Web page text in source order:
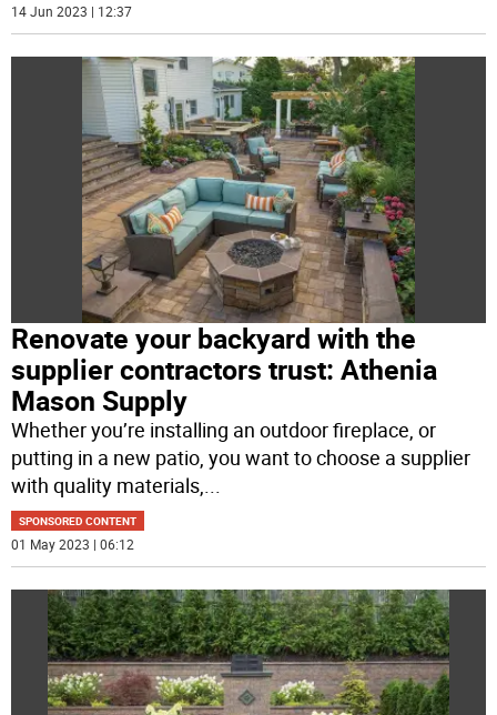
14 Jun 2023 | 12:37
Renovate your backyard with the
supplier contractors trust: Athenia
Mason Supply
Whether you’re installing an outdoor fireplace, or
putting in a new patio, you want to choose a supplier
with quality materials,...
SPONSORED CONTENT
01 May 2023 | 06:12